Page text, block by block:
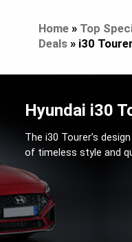
Home» Top
Deals» i30 Tourer
Hyundai i30
The i30 Tourer’s
of timeless style and